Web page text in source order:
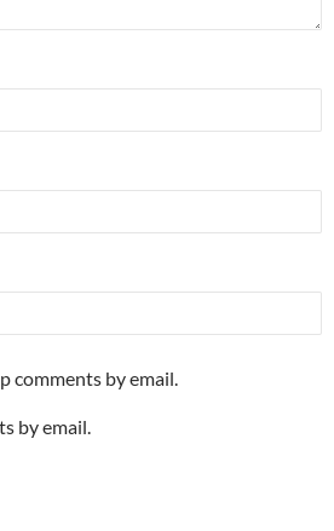
comments by email.
by email.